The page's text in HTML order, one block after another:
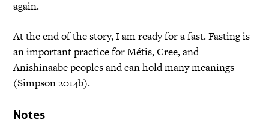
again.
At the end of the story, I am ready for a fast. Fasting is
an important practice for Métis, Cree, and
Anishinaabe peoples and can hold many meanings
(Simpson 2014b).
Notes